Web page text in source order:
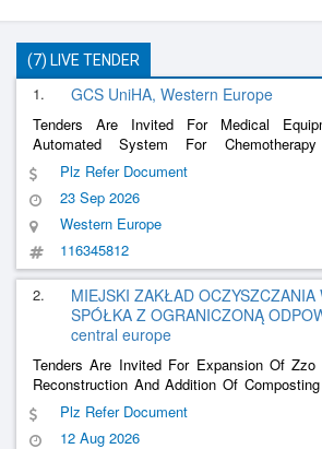
(7) LIVE TENDER
1. GCS UniHA, Western Europe
Tenders Are Invited For Medical
Automated System For
Parenteral Nutrition And Associated
Training, Consumables And Accessories)
Plz Refer Document
23 Sep 2026
Western Europe
116345812
2.
MIEJSKI ZAKŁAD
SPÓŁKA Z OGRANICZONĄ
central europe
Tenders Are Invited For Expansion Of
Reconstruction And Addition Of
Of A Material Reception Hall, Construction
With The Delivery Of Technological
Plz Refer Document
12 Aug 2026